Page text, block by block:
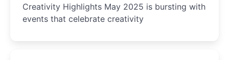
Creativity Highlights May 2025 is bursting with
events that celebrate creativity